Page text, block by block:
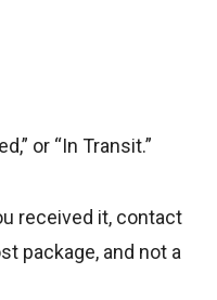
or “In Transit.”
received it, contact
package, and not a